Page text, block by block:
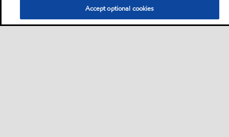
Accept optional cookies